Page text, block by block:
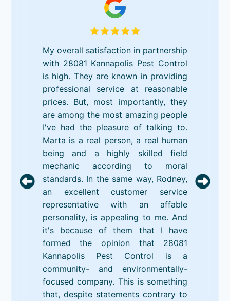
My overall satisfaction in partnership
with 28081 Kannapolis Pest Control
is high. They are known in providing
professional service at reasonable
prices. But, most importantly, they
are among the most amazing people
I've had the pleasure of talking to.
Marta is a real person, a real human
being and a highly skilled field
mechanic according to moral
standards. In the same way, Rodney,
an excellent customer service
representative with an affable
personality, is appealing to me. And
it's because of them that I have
formed the opinion that 28081
Kannapolis Pest Control is a
community- and environmentally-
focused company. This is something
that, despite statements contrary to